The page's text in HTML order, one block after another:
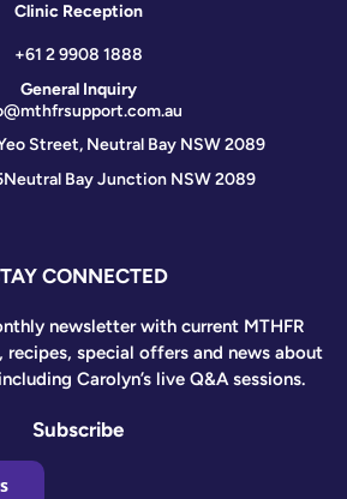
Clinic Reception
+61 2 9908 1888
General Inquiry
Street, Neutral Bay NSW 2089
Neutral Bay Junction NSW 2089
CONNECTED
newsletter with current MTHFR
recipes, special offers and news about
Carolyn’s live Q&A sessions.
Subscribe